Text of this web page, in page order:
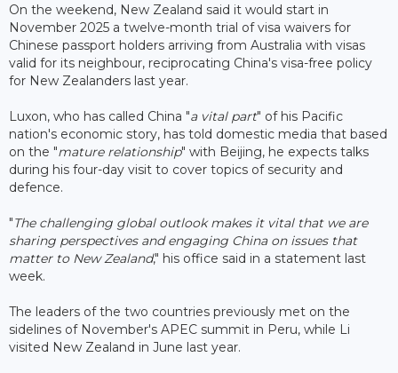
On the weekend, New Zealand said it would start in
November 2025 a twelve-month trial of visa waivers for
Chinese passport holders arriving from Australia with visas
valid for its neighbour, reciprocating China's visa-free policy
for New Zealanders last year.
Luxon, who has called China "a vital part" of his Pacific
nation's economic story, has told domestic media that based
on the "mature relationship" with Beijing, he expects talks
during his four-day visit to cover topics of security and
defence.
"The challenging global outlook makes it vital that we are
sharing perspectives and engaging China on issues that
matter to New Zealand," his office said in a statement last
week.
The leaders of the two countries previously met on the
sidelines of November's APEC summit in Peru, while Li
visited New Zealand in June last year.